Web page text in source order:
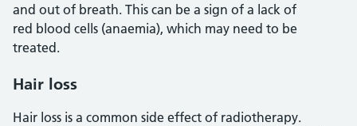
and out of breath. This can be a sign of a lack of
red blood cells (anaemia), which may need to be
treated.
Hair loss
Hair loss is a common side effect of radiotherapy.